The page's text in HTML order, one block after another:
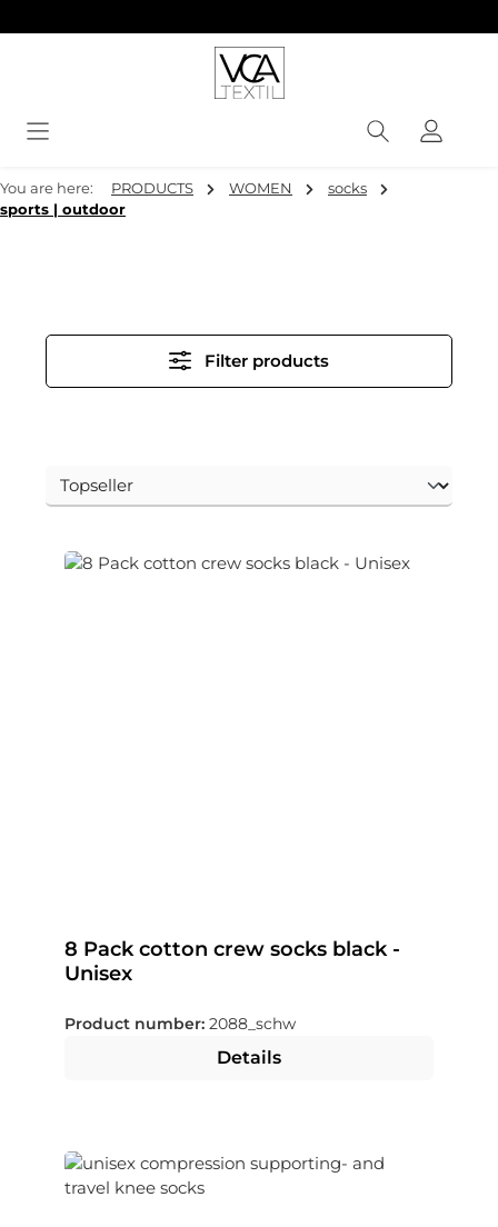
You are here: PRODUCTS WOMEN
socks
sports | outdoor
Filter products
8 Pack cotton crew socks black -
Unisex
Product number: 2088_schw
Details